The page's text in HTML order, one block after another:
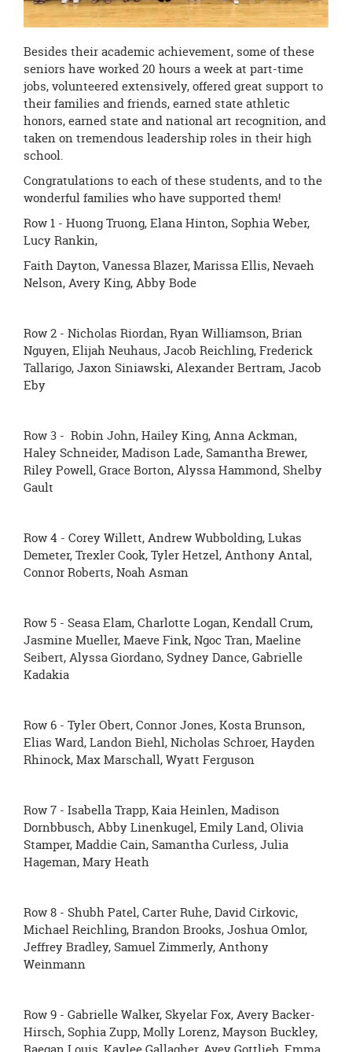
Besides their academic achievement, some of these
seniors have worked 20 hours a week at part-time
jobs, volunteered extensively, offered great support to
their families and friends, earned state athletic
honors, earned state and national art recognition, and
taken on tremendous leadership roles in their high
school.
Congratulations to each of these students, and to the
wonderful families who have supported them!
Row 1 - Huong Truong, Elana Hinton, Sophia Weber,
Lucy Rankin,
Faith Dayton, Vanessa Blazer, Marissa Ellis, Nevaeh
Nelson, Avery King, Abby Bode
Row 2 - Nicholas Riordan, Ryan Williamson, Brian
Nguyen, Elijah Neuhaus, Jacob Reichling, Frederick
Tallarigo, Jaxon Siniawski, Alexander Bertram, Jacob
Eby
Row 3 - Robin John, Hailey King, Anna Ackman,
Haley Schneider, Madison Lade, Samantha Brewer,
Riley Powell, Grace Borton, Alyssa Hammond, Shelby
Gault
Row 4 - Corey Willett, Andrew Wubbolding, Lukas
Demeter, Trexler Cook, Tyler Hetzel, Anthony Antal,
Connor Roberts, Noah Asman
Row 5 - Seasa Elam, Charlotte Logan, Kendall Crum,
Jasmine Mueller, Maeve Fink, Ngoc Tran, Maeline
Seibert, Alyssa Giordano, Sydney Dance, Gabrielle
Kadakia
Row 6 - Tyler Obert, Connor Jones, Kosta Brunson,
Elias Ward, Landon Biehl, Nicholas Schroer, Hayden
Rhinock, Max Marschall, Wyatt Ferguson
Row 7 - Isabella Trapp, Kaia Heinlen, Madison
Dornbbusch, Abby Linenkugel, Emily Land, Olivia
Stamper, Maddie Cain, Samantha Curless, Julia
Hageman, Mary Heath
Row 8 - Shubh Patel, Carter Ruhe, David Cirkovic,
Michael Reichling, Brandon Brooks, Joshua Omlor,
Jeffrey Bradley, Samuel Zimmerly, Anthony
Weinmann
Row 9 - Gabrielle Walker, Skyelar Fox, Avery Backer-
Hirsch, Sophia Zupp, Molly Lorenz, Mayson Buckley,